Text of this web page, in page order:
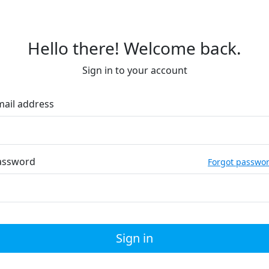
Hello there! Welcome back.
Sign in to your account
address
Forgot
Sign in